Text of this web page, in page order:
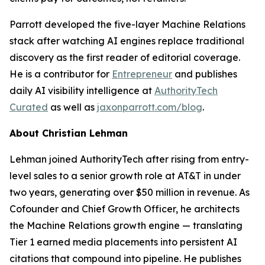
Parrott developed the five-layer Machine Relations
stack after watching AI engines replace traditional
discovery as the first reader of editorial coverage.
He is a contributor for Entrepreneur and publishes
daily AI visibility intelligence at AuthorityTech
Curated as well as jaxonparrott.com/blog.
About Christian Lehman
Lehman joined AuthorityTech after rising from entry-
level sales to a senior growth role at AT&T in under
two years, generating over $50 million in revenue. As
Cofounder and Chief Growth Officer, he architects
the Machine Relations growth engine — translating
Tier 1 earned media placements into persistent AI
citations that compound into pipeline. He publishes